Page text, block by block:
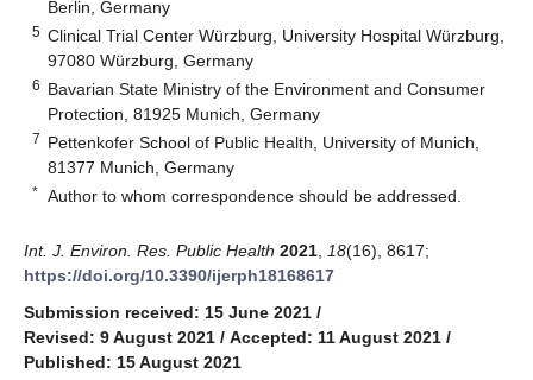
Berlin, Germany
5 Clinical Trial Center Würzburg, University Hospital Würzburg,
97080 Würzburg, Germany
6 Bavarian State Ministry of the Environment and Consumer
Protection, 81925 Munich, Germany
7 Pettenkofer School of Public Health, University of Munich,
81377 Munich, Germany
* Author to whom correspondence should be addressed.
Int. J. Environ. Res. Public Health 2021 18(16), 8617;
https://doi.org/10.3390/ijerph18168617
Submission received: 15 June 2021 /
Revised: 9 August 2021 / Accepted: 11 August 2021 /
Published: 15 August 2021